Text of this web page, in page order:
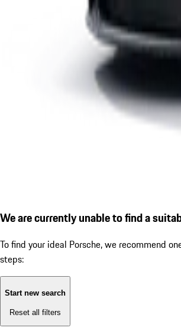
We are currently unable to find a
To find your ideal Porsche, we recommend
steps:
Start new search
Reset all filters